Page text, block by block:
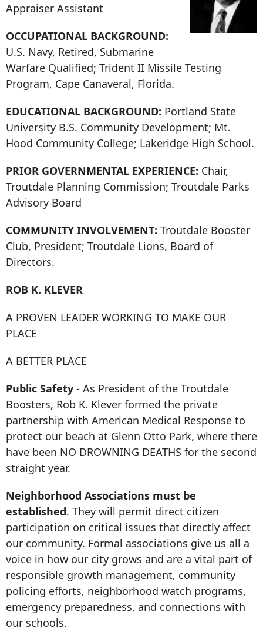
Appraiser Assistant
OCCUPATIONAL BACKGROUND:
U.S. Navy, Retired, Submarine
Warfare Qualified; Trident II Missile Testing
Program, Cape Canaveral, Florida.
EDUCATIONAL BACKGROUND: Portland State
University B.S. Community Development; Mt.
Hood Community College; Lakeridge High School.
PRIOR GOVERNMENTAL EXPERIENCE: Chair,
Troutdale Planning Commission; Troutdale Parks
Advisory Board
COMMUNITY INVOLVEMENT: Troutdale Booster
Club, President; Troutdale Lions, Board of
Directors.
ROB K. KLEVER
A PROVEN LEADER WORKING TO MAKE OUR
PLACE
A BETTER PLACE
Public Safety - As President of the Troutdale
Boosters, Rob K. Klever formed the private
partnership with American Medical Response to
protect our beach at Glenn Otto Park, where there
have been NO DROWNING DEATHS for the second
straight year.
Neighborhood Associations must be
established. They will permit direct citizen
participation on critical issues that directly affect
our community. Formal associations give us all a
voice in how our city grows and are a vital part of
responsible growth management, community
policing efforts, neighborhood watch programs,
emergency preparedness, and connections with
our schools.